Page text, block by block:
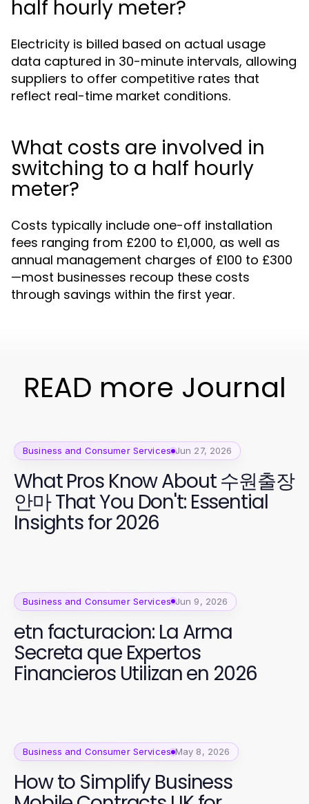
half hourly meter?
Electricity is billed based on actual usage
data captured in 30-minute intervals, allowing
suppliers to offer competitive rates that
reflect real-time market conditions.
What costs are involved in
switching to a half hourly
meter?
Costs typically include one-off installation
fees ranging from £200 to £1,000, as well as
annual management charges of £100 to £300
—most businesses recoup these costs
through savings within the first year.
READ more Journal
Business and Consumer Services Jun 27, 2026
What Pros Know About 수원출장
안마 That You Don't: Essential
Insights for 2026
Business and Consumer Services Jun 9, 2026
etn facturacion: La Arma
Secreta que Expertos
Financieros Utilizan en 2026
Business and Consumer Services May 8, 2026
How to Simplify Business